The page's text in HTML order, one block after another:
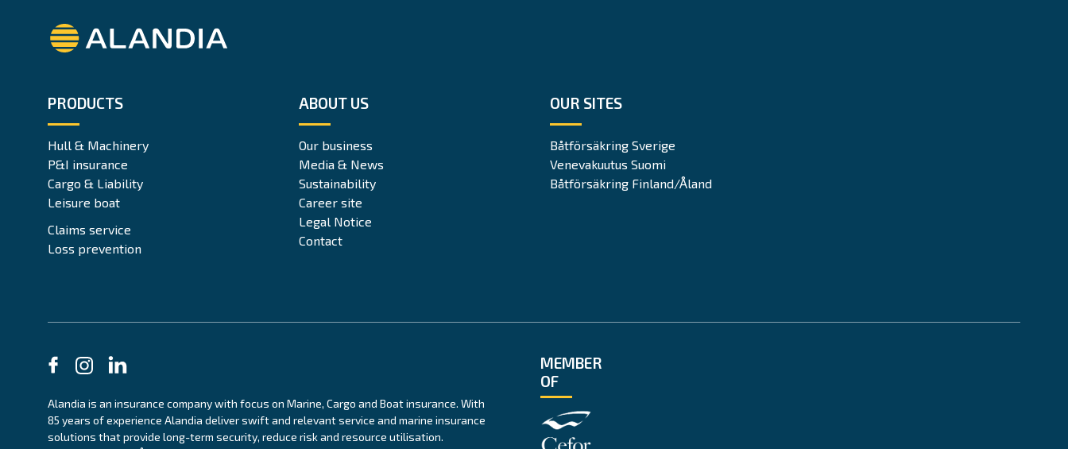
Alandia
PRODUCTS
Hull & Machinery
P&I insurance
Cargo & Liability
Leisure boat
Claims service
Loss prevention
ABOUT US
Our business
Media & News
Sustainability
Career site
Legal Notice
Contact
OUR SITES
Båtförsäkring Sverige
Venevakuutus Suomi
Båtförsäkring Finland/Åland
Alandia is an insurance company with focus on Marine, Cargo and Boat insurance. With
85 years of experience Alandia deliver swift and relevant service and marine insurance
solutions that provide long-term security, reduce risk and resource utilisation.
MEMBER
OF